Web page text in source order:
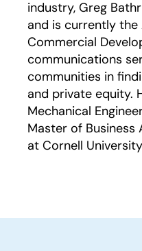
industry, Greg
and is currently
Commercial
communications
communities in
and private equity.
Mechanical
Master of
at Cornell